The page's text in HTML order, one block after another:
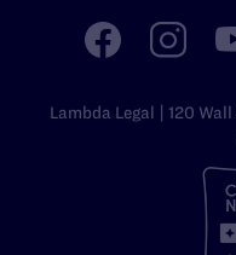
Lambda Legal | 120